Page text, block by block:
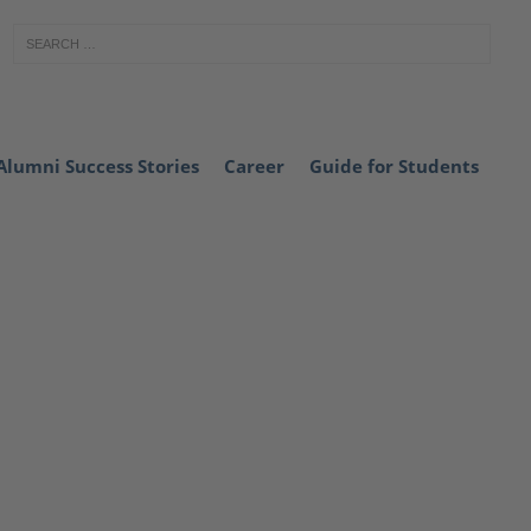
Success Stories Career Guide for Students